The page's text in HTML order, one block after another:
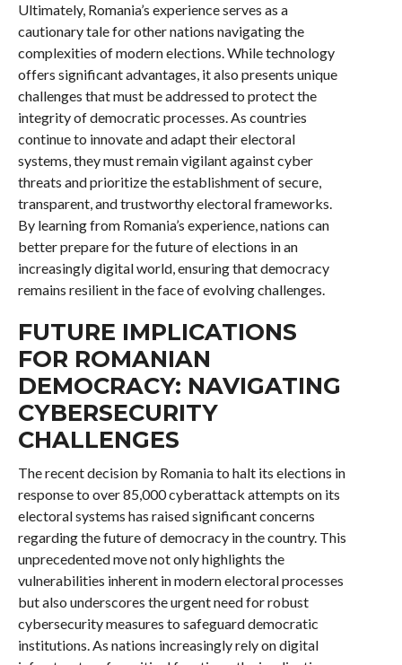
Ultimately, Romania’s experience serves as a
cautionary tale for other nations navigating the
complexities of modern elections. While technology
offers significant advantages, it also presents unique
challenges that must be addressed to protect the
integrity of democratic processes. As countries
continue to innovate and adapt their electoral
systems, they must remain vigilant against cyber
threats and prioritize the establishment of secure,
transparent, and trustworthy electoral frameworks.
By learning from Romania’s experience, nations can
better prepare for the future of elections in an
increasingly digital world, ensuring that democracy
remains resilient in the face of evolving challenges.
FUTURE IMPLICATIONS
FOR ROMANIAN
DEMOCRACY: NAVIGATING
CYBERSECURITY
CHALLENGES
The recent decision by Romania to halt its elections in
response to over 85,000 cyberattack attempts on its
electoral systems has raised significant concerns
regarding the future of democracy in the country. This
unprecedented move not only highlights the
vulnerabilities inherent in modern electoral processes
but also underscores the urgent need for robust
cybersecurity measures to safeguard democratic
institutions. As nations increasingly rely on digital